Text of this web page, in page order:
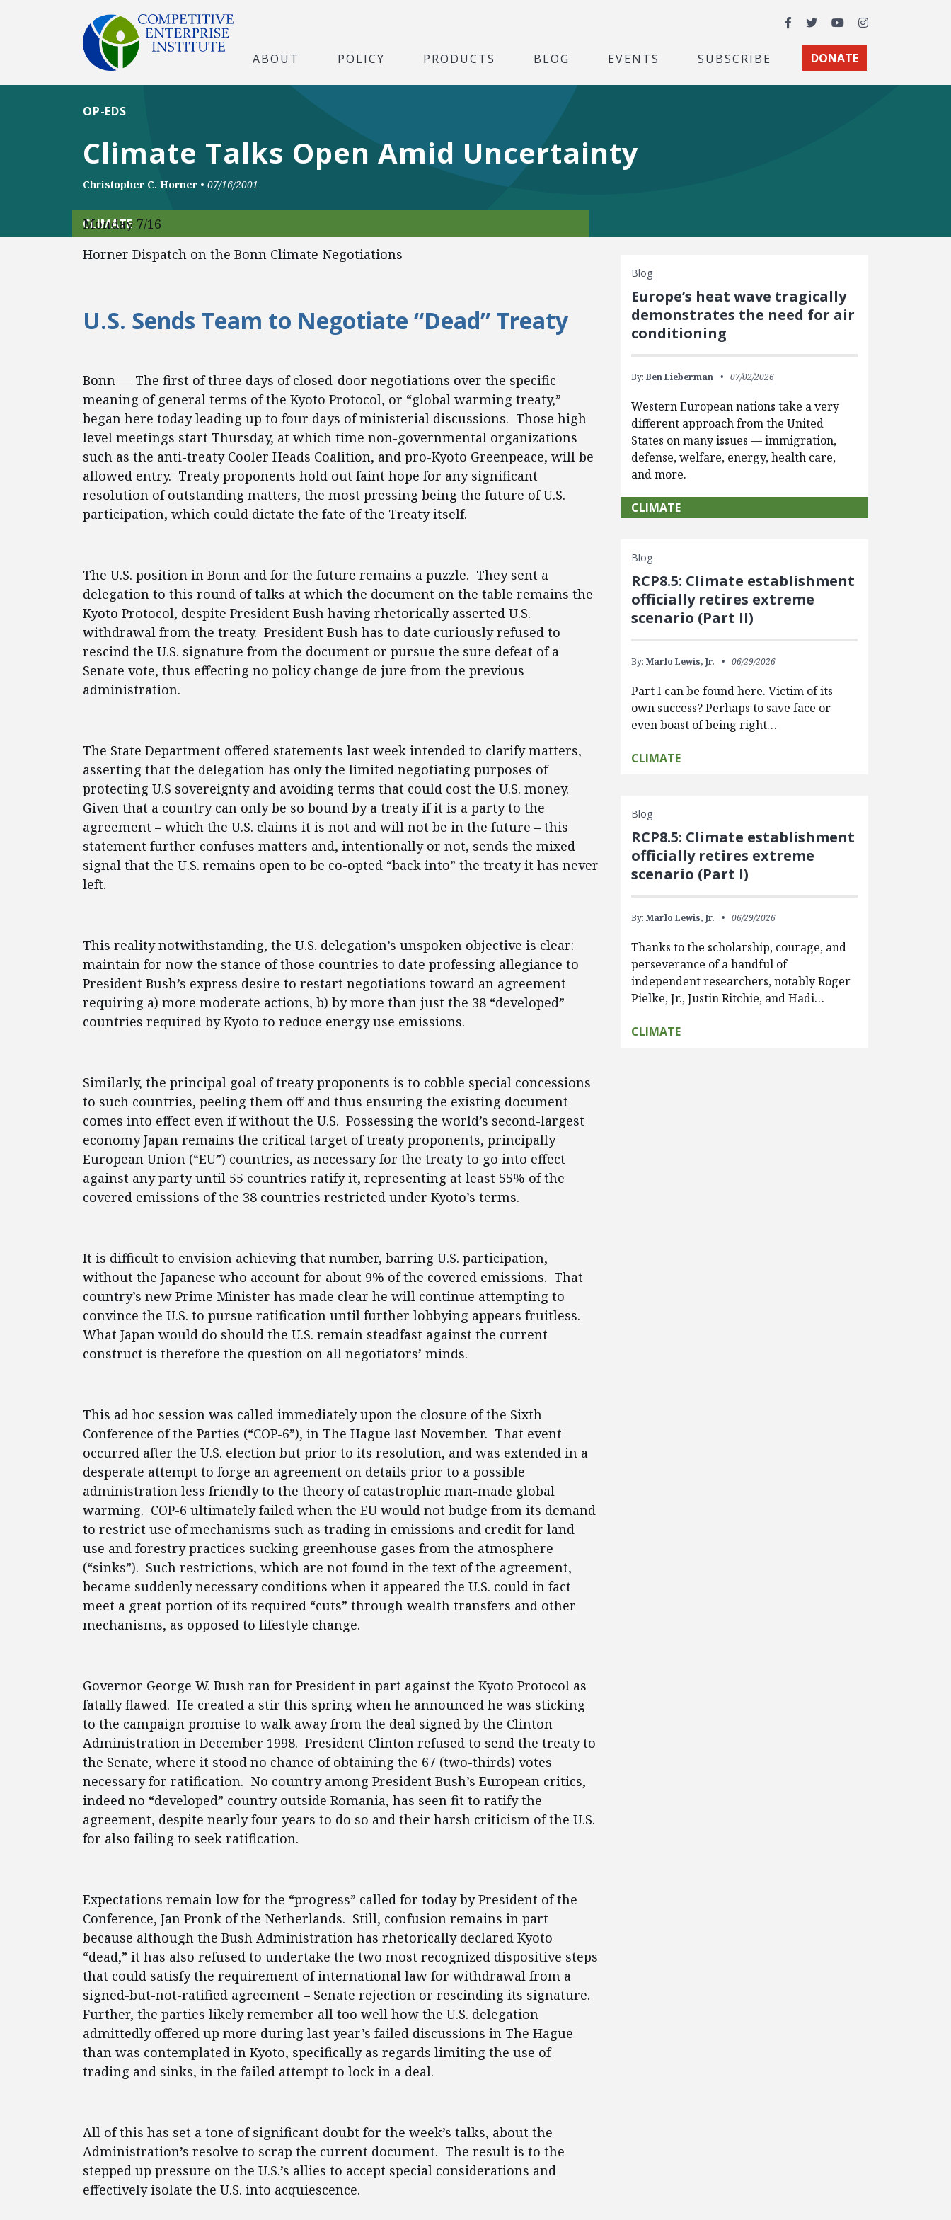
Facebook
TwitterYouTubeInstagram
ABOUT POLICY PRODUCTS BLOG EVENTS SUBSCRIBE DONATE
Climate Talks Open Amid Uncertainty
OP-EDS
Christopher C. Horner • 07/16/2001
CLIMATE
Monday 7/16
Horner Dispatch on the Bonn Climate Negotiations
U.S. Sends Team to Negotiate “Dead” Treaty
Bonn — The first of three days of closed-door negotiations over the specific
meaning of general terms of the Kyoto Protocol, or “global warming treaty,”
began here today leading up to four days of ministerial discussions. Those high
level meetings start Thursday, at which time non-governmental organizations
such as the anti-treaty Cooler Heads Coalition, and pro-Kyoto Greenpeace, will be
allowed entry. Treaty proponents hold out faint hope for any significant
resolution of outstanding matters, the most pressing being the future of U.S.
participation, which could dictate the fate of the Treaty itself.
The U.S. position in Bonn and for the future remains a puzzle. They sent a
delegation to this round of talks at which the document on the table remains the
Kyoto Protocol, despite President Bush having rhetorically asserted U.S.
withdrawal from the treaty. President Bush has to date curiously refused to
rescind the U.S. signature from the document or pursue the sure defeat of a
Senate vote, thus effecting no policy change de jure from the previous
administration.
The State Department offered statements last week intended to clarify matters,
asserting that the delegation has only the limited negotiating purposes of
protecting U.S sovereignty and avoiding terms that could cost the U.S. money.
Given that a country can only be so bound by a treaty if it is a party to the
agreement – which the U.S. claims it is not and will not be in the future – this
statement further confuses matters and, intentionally or not, sends the mixed
signal that the U.S. remains open to be co-opted “back into” the treaty it has never
left.
This reality notwithstanding, the U.S. delegation’s unspoken objective is clear:
maintain for now the stance of those countries to date professing allegiance to
President Bush’s express desire to restart negotiations toward an agreement
requiring a) more moderate actions, b) by more than just the 38 “developed”
countries required by Kyoto to reduce energy use emissions.
Similarly, the principal goal of treaty proponents is to cobble special concessions
to such countries, peeling them off and thus ensuring the existing document
comes into effect even if without the U.S. Possessing the world’s second-largest
economy Japan remains the critical target of treaty proponents, principally
European Union (“EU”) countries, as necessary for the treaty to go into effect
against any party until 55 countries ratify it, representing at least 55% of the
covered emissions of the 38 countries restricted under Kyoto’s terms.
It is difficult to envision achieving that number, barring U.S. participation,
without the Japanese who account for about 9% of the covered emissions. That
country’s new Prime Minister has made clear he will continue attempting to
convince the U.S. to pursue ratification until further lobbying appears fruitless.
What Japan would do should the U.S. remain steadfast against the current
construct is therefore the question on all negotiators’ minds.
This ad hoc session was called immediately upon the closure of the Sixth
Conference of the Parties (“COP-6”), in The Hague last November. That event
occurred after the U.S. election but prior to its resolution, and was extended in a
desperate attempt to forge an agreement on details prior to a possible
administration less friendly to the theory of catastrophic man-made global
warming. COP-6 ultimately failed when the EU would not budge from its demand
to restrict use of mechanisms such as trading in emissions and credit for land
use and forestry practices sucking greenhouse gases from the atmosphere
(“sinks”). Such restrictions, which are not found in the text of the agreement,
became suddenly necessary conditions when it appeared the U.S. could in fact
meet a great portion of its required “cuts” through wealth transfers and other
mechanisms, as opposed to lifestyle change.
Governor George W. Bush ran for President in part against the Kyoto Protocol as
fatally flawed. He created a stir this spring when he announced he was sticking
to the campaign promise to walk away from the deal signed by the Clinton
Administration in December 1998. President Clinton refused to send the treaty to
the Senate, where it stood no chance of obtaining the 67 (two-thirds) votes
necessary for ratification. No country among President Bush’s European critics,
indeed no “developed” country outside Romania, has seen fit to ratify the
agreement, despite nearly four years to do so and their harsh criticism of the U.S.
for also failing to seek ratification.
Expectations remain low for the “progress” called for today by President of the
Conference, Jan Pronk of the Netherlands. Still, confusion remains in part
because although the Bush Administration has rhetorically declared Kyoto
“dead,” it has also refused to undertake the two most recognized dispositive steps
that could satisfy the requirement of international law for withdrawal from a
signed-but-not-ratified agreement – Senate rejection or rescinding its signature.
Further, the parties likely remember all too well how the U.S. delegation
admittedly offered up more during last year’s failed discussions in The Hague
than was contemplated in Kyoto, specifically as regards limiting the use of
trading and sinks, in the failed attempt to lock in a deal.
All of this has set a tone of significant doubt for the week’s talks, about the
Administration’s resolve to scrap the current document. The result is to the
stepped up pressure on the U.S.’s allies to accept special considerations and
effectively isolate the U.S. into acquiescence.
Blog
Europe’s heat wave tragically
demonstrates the need for air
conditioning
By: Ben Lieberman 07/02/2026
Western European nations take a very
different approach from the United
States on many issues — immigration,
defense, welfare, energy, health care,
and more.
CLIMATE
Blog
RCP8.5: Climate establishment
officially retires extreme
scenario (Part II)
By: Marlo Lewis, Jr. 06/29/2026
Part I can be found here. Victim of its
own success? Perhaps to save face or
even boast of being right…
CLIMATE
Blog
RCP8.5: Climate establishment
officially retires extreme
scenario (Part I)
By: Marlo Lewis, Jr. 06/29/2026
Thanks to the scholarship, courage, and
perseverance of a handful of
independent researchers, notably Roger
Pielke, Jr., Justin Ritchie, and Hadi…
CLIMATE